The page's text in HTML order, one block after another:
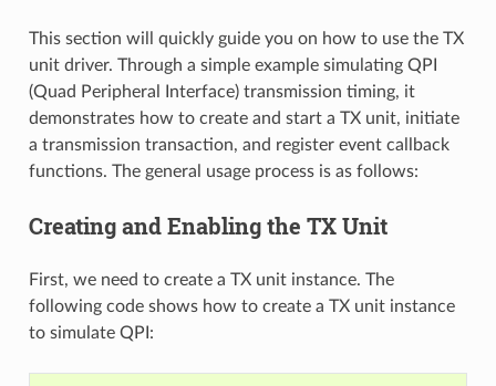
This section will quickly guide you on how to use the TX
unit driver. Through a simple example simulating QPI
(Quad Peripheral Interface) transmission timing, it
demonstrates how to create and start a TX unit, initiate
a transmission transaction, and register event callback
functions. The general usage process is as follows:
Creating and Enabling the TX Unit
First, we need to create a TX unit instance. The
following code shows how to create a TX unit instance
to simulate QPI: